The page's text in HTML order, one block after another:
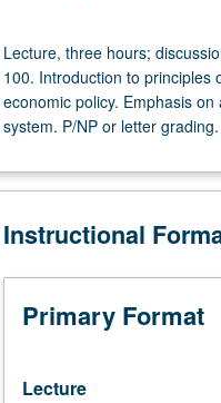
three
hours;
discussion,
one
Not
to
with
credit
course
Lecture, three hours;
100. Introduction to principles
economic policy. Emphasis
system. P/NP or letter grading.
Instructional
Primary Format
Lecture